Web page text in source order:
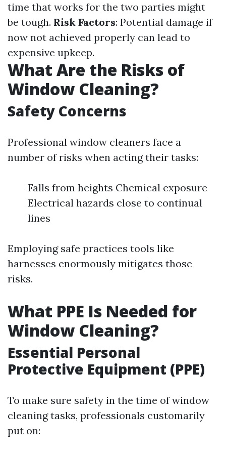
time that works for the two parties might
be tough. Risk Factors: Potential damage if
now not achieved properly can lead to
expensive upkeep.
What Are the Risks of
Window Cleaning?
Safety Concerns
Professional window cleaners face a
number of risks when acting their tasks:
Falls from heights Chemical exposure
Electrical hazards close to continual
lines
Employing safe practices tools like
harnesses enormously mitigates those
risks.
What PPE Is Needed for
Window Cleaning?
Essential Personal
Protective Equipment (PPE)
To make sure safety in the time of window
cleaning tasks, professionals customarily
put on: